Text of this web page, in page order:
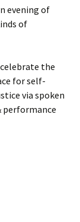
evening of
of
the
for self-
via spoken
performance